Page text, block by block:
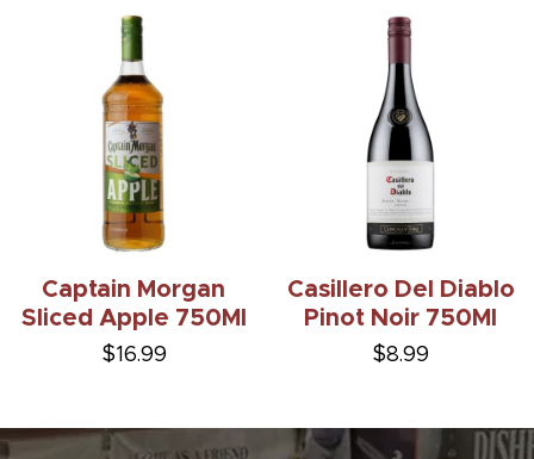
Captain Morgan
Sliced Apple 750Ml
$16.99
Casillero Del Diablo
Pinot Noir 750Ml
$8.99